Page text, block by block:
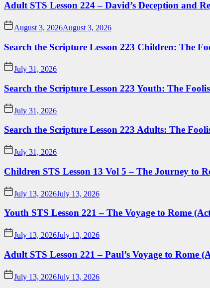
Adult STS Lesson 224 – David’s Deception and
August 3, 2026August 3, 2026
Search the Scripture Lesson 223 Children: The
July 31, 2026
Search the Scripture Lesson 223 Youth: The
July 31, 2026
Search the Scripture Lesson 223 Adults: The
July 31, 2026
Children STS Lesson 13 Vol 5 – The Journey to
July 13, 2026July 13, 2026
Youth STS Lesson 221 – The Voyage to Rome
July 13, 2026July 13, 2026
Adult STS Lesson 221 – Paul’s Voyage to Rome
July 13, 2026July 13, 2026